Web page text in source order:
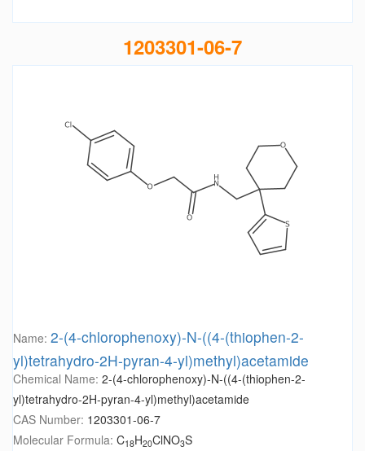
1203301-06-7
Name: 2-(4-chlorophenoxy)-N-((4-(thiophen-2-
yl)tetrahydro-2H-pyran-4-yl)methyl)acetamide
Chemical Name: 2-(4-chlorophenoxy)-N-((4-(thiophen-2-
yl)tetrahydro-2H-pyran-4-yl)methyl)acetamide
CAS Number: 1203301-06-7
Molecular Formula: C18H20ClNO3S